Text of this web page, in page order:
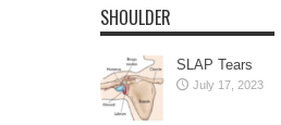
SHOULDER
SLAP Tears
July 17, 2023